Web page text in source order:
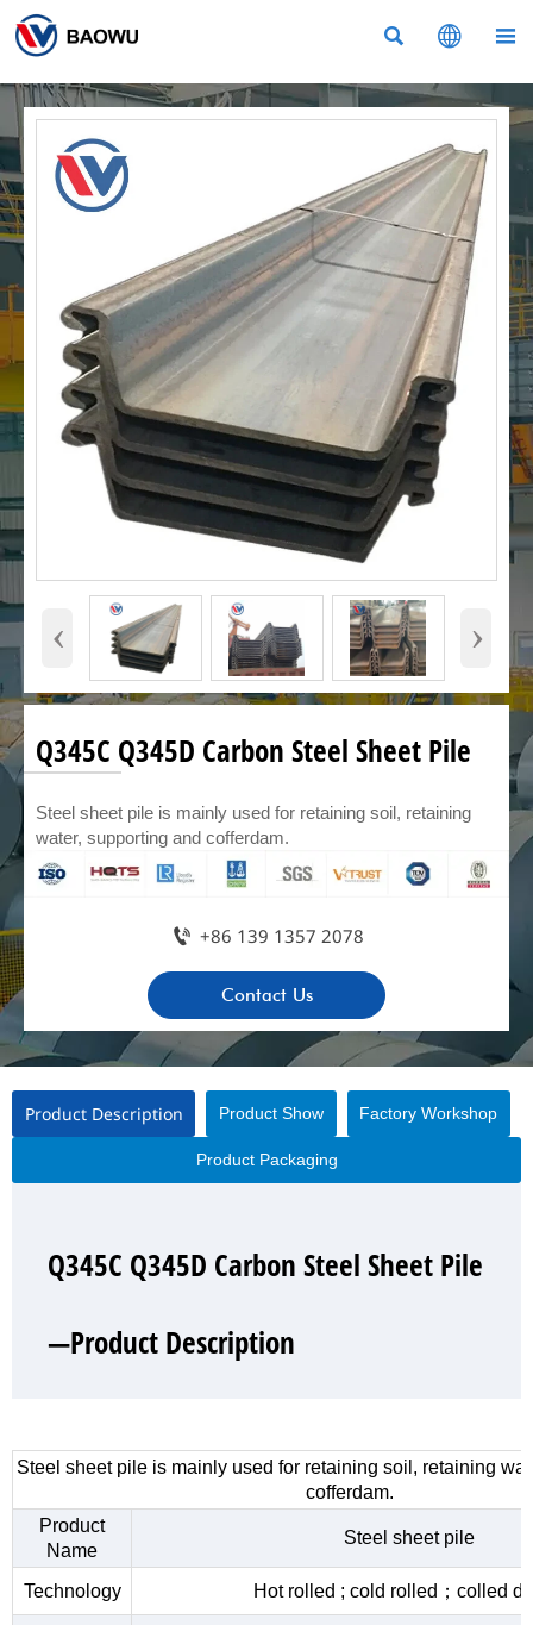
  
‹ ›
Q345C Q345D Carbon Steel Sheet Pile
Steel sheet pile is mainly used for retaining soil, retaining
water, supporting and cofferdam.
 +86 139 1357 2078
Contact Us
Product Description Product Show Factory Workshop
Product Packaging
Q345C Q345D Carbon Steel Sheet Pile
—Product Description
Steel sheet pile is mainly used for retaining soil, retaining
cofferdam.
Product
Name
Steel sheet pile
Technology Hot rolled ; cold rolled；colled
Q345C Q345D Carbon Steel Sheet Pile
—Product Show
Q345C Q345D Carbon Steel Sheet Pile
—Factory Workshop
Q345C Q345D Carbon Steel Sheet Pile
—Product Packaging